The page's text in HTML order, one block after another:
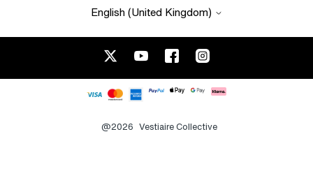
English (United Kingdom)
@2026 Vestiaire Collective